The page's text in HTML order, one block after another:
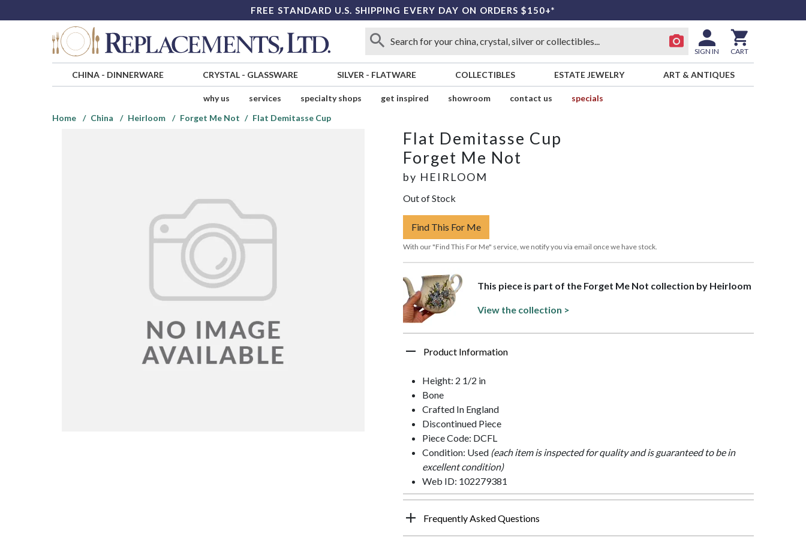
FREE STANDARD U.S. SHIPPING EVERY DAY ON ORDERS $150+*
SIGN IN CART
CHINA- DINNERWARE CRYSTAL- GLASSWARE SILVER - FLATWARE COLLECTIBLES ESTATE JEWELRY ART & ANTIQUES
why us services specialty shops get inspired showroom contact us
specials
Home
China Heirloom Forget Me Not Flat Demitasse Cup
Flat Demitasse Cup
Forget Me Not
by HEIRLOOM
Out of Stock
Find This For Me
With our "Find This For Me" service, we notify you via email once we have stock.
This piece is part of the Forget Me Not collection by Heirloom
View the collection >
Product Information
Height: 2 1/2 in
Bone
Crafted In England
Discontinued Piece
Piece Code: DCFL
Condition: Used (each item is inspected for quality and is guaranteed to be in
excellent condition)
Web ID: 102279381
Frequently Asked Questions